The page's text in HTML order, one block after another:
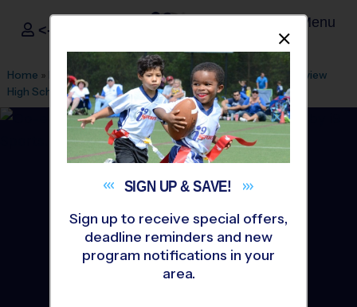
i9Sports ®
<- Sign In Menu
Home » Find A Program » Tampa» League Office 29 »
Riverview
High School»Flag Football»League 2027 Winter
SIGN UP & SAVE!
Sign up to receive special offers,
deadline reminders and new
program notifications in your
area.